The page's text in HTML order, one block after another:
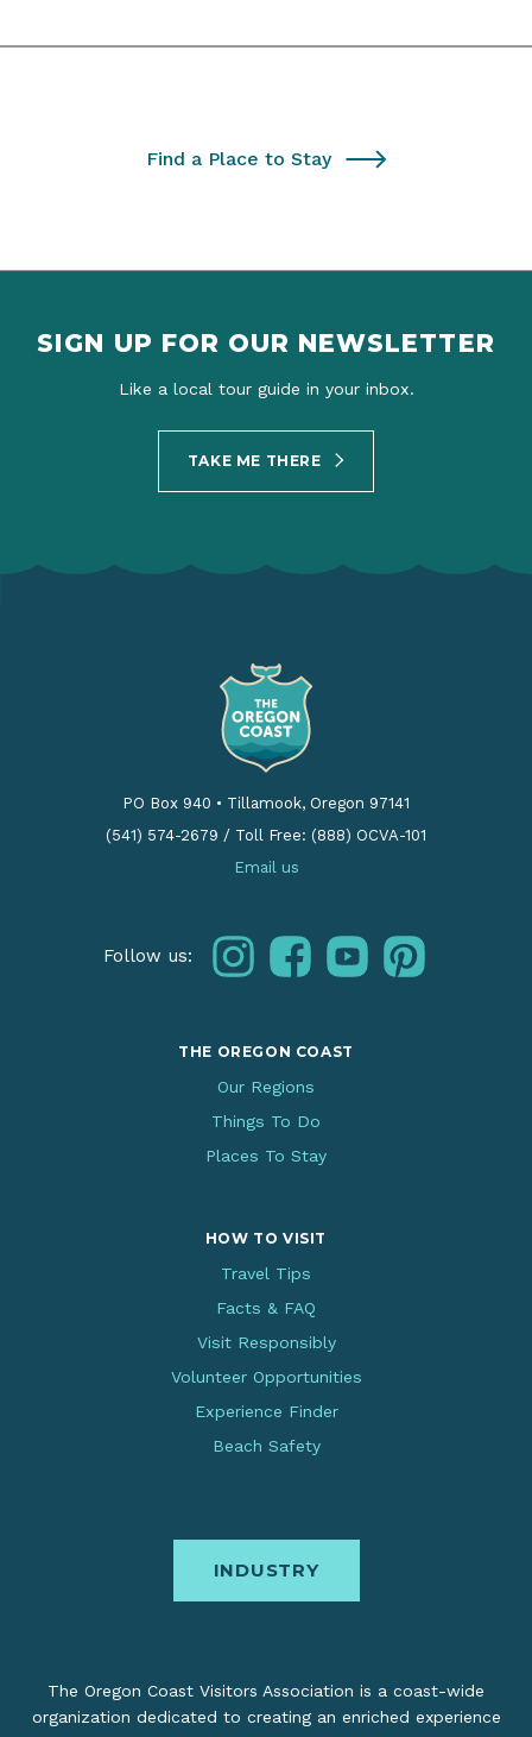
Find a Place to Stay
SIGN UP FOR OUR NEWSLETTER
Like a local tour guide in your inbox.
TAKE ME THERE
PO Box 940 • Tillamook, Oregon 97141
(541) 574-2679 / Toll Free: (888) OCVA-101
Email us
Follow us: instagramfacebookyoutubepinterest
THE OREGON COAST
Our Regions
Things To Do
Places To Stay
HOW TO VISIT
Travel Tips
Facts & FAQ
Visit Responsibly
Volunteer Opportunities
Experience Finder
Beach Safety
INDUSTRY
The Oregon Coast Visitors Association is a coast-wide
organization dedicated to creating an enriched experience